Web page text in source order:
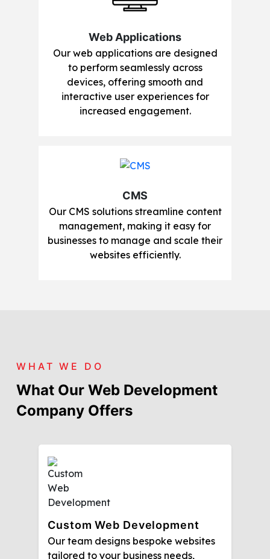
Web Applications
Our web applications are designed
to perform seamlessly across
devices, offering smooth and
interactive user experiences for
increased engagement.
CMS
Our CMS solutions streamline content
management, making it easy for
businesses to manage and scale their
websites efficiently.
WHAT WE DO
What Our Web Development
Company Offers
Custom Web Development
Our team designs bespoke websites
tailored to your business needs,